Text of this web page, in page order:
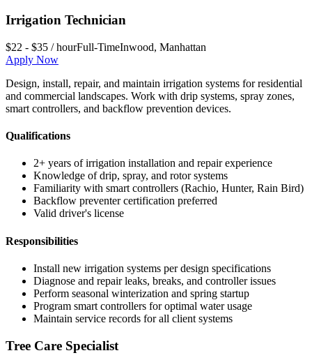
Irrigation Technician
$22 - $35 / hourFull-TimeInwood, Manhattan
Apply Now
Design, install, repair, and maintain irrigation systems for residential
and commercial landscapes. Work with drip systems, spray zones,
smart controllers, and backflow prevention devices.
Qualifications
2+ years of irrigation installation and repair experience
Knowledge of drip, spray, and rotor systems
Familiarity with smart controllers (Rachio, Hunter, Rain Bird)
Backflow preventer certification preferred
Valid driver's license
Responsibilities
Install new irrigation systems per design specifications
Diagnose and repair leaks, breaks, and controller issues
Perform seasonal winterization and spring startup
Program smart controllers for optimal water usage
Maintain service records for all client systems
Tree Care Specialist